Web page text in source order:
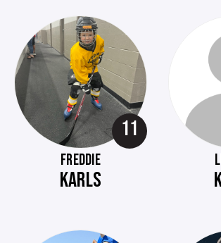
11
FREDDIE
KARLS